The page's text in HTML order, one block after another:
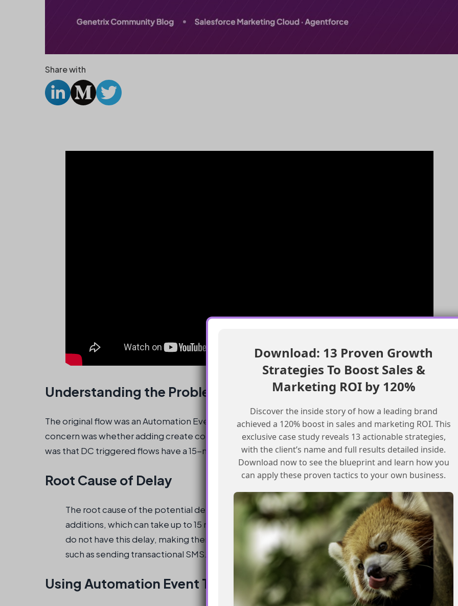
Share with
Understanding the Problem
The original flow was an Automation Event Triggered flow with Apex personalization, and the
concern was whether adding create consent in the same flow would introduce a delay. The worry
was that DC triggered flows have a 15-minute delay while records are being added to DC.
Root Cause of Delay
The root cause of the potential delay is the way DC triggered flows handle record
additions, which can take up to 15 minutes. However, Automation Event Triggered Flows
do not have this delay, making them suitable for use cases that require immediate action,
such as sending transactional SMS.
Using Automation Event Triggered Flows
Download: 13 Proven Growth
Strategies To Boost Sales &
Marketing ROI by 120%
Discover the inside story of how a leading brand
achieved a 120% boost in sales and marketing ROI. This
exclusive case study reveals 13 actionable strategies,
with the client’s name and full results detailed inside.
Download now to see the blueprint and learn how you
can apply these proven tactics to your own business.